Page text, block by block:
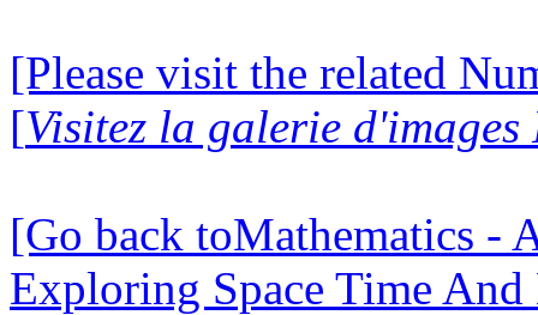
[Please visit the related
[Visitez la galerie
[Go back toMathematics -
Exploring Space Time